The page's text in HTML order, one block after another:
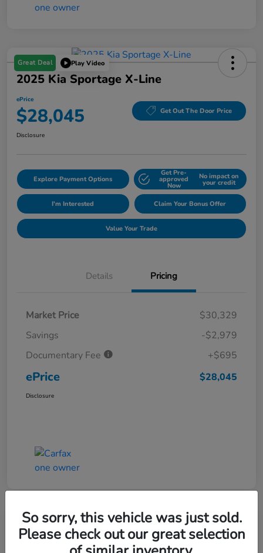
Great Deal Play Video
2025 Kia Sportage X-Line
ePrice
$28,045 Get Out The Door Price
Disclosure
Explore Payment Options
Get Pre-
approved
Now
No impact on
your credit
I'm Interested Claim Your Bonus Offer
Value Your Trade
Details Pricing
Market Price
$30,329
Savings
-$2,979
Documentary Fee
+$695
ePrice $28,045
Disclosure
Great Deal Play Video
2025 Honda Accord Hybrid Sport
So sorry, this vehicle was just sold.
Please check out our great selection